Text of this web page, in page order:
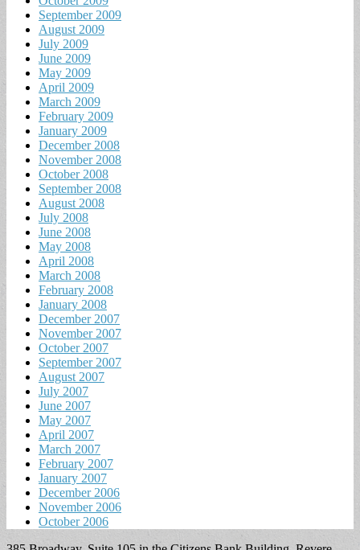
September 2009
August 2009
July 2009
June 2009
May 2009
April 2009
March 2009
February 2009
January 2009
December 2008
November 2008
October 2008
September 2008
August 2008
July 2008
June 2008
May 2008
April 2008
March 2008
February 2008
January 2008
December 2007
November 2007
October 2007
September 2007
August 2007
July 2007
June 2007
May 2007
April 2007
March 2007
February 2007
January 2007
December 2006
November 2006
October 2006